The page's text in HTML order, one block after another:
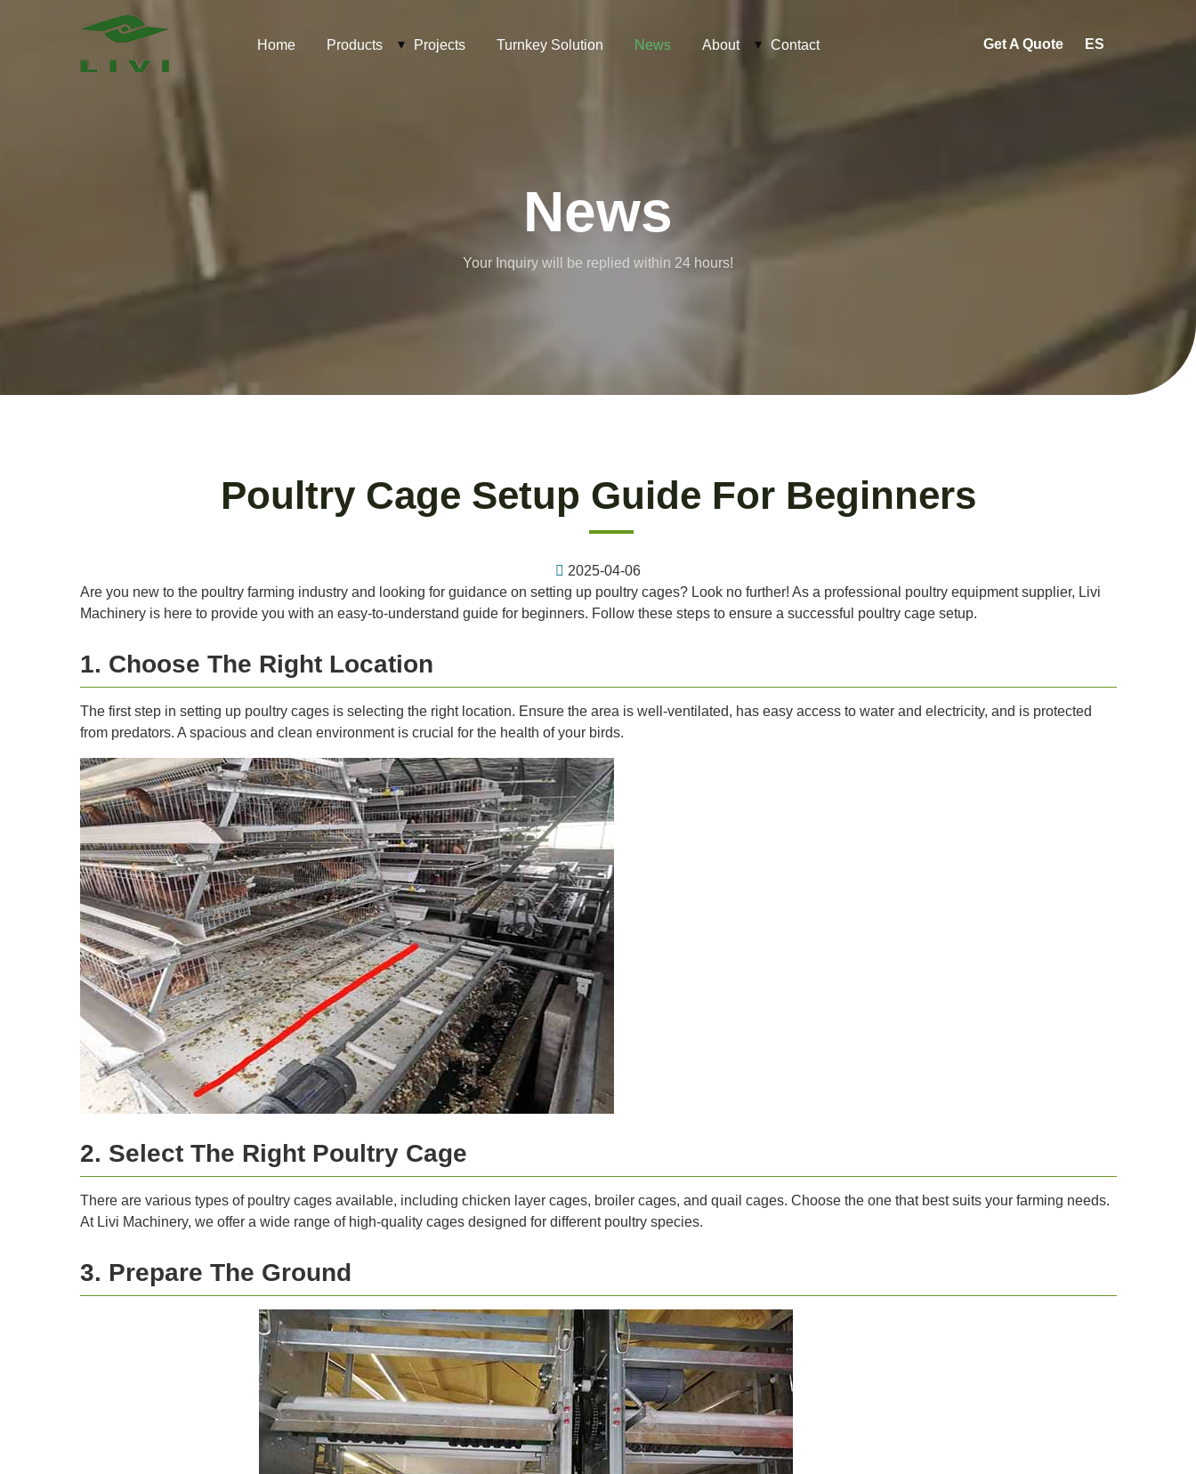
Home Products Projects Turnkey Solution News About Contact Get A Quote ES
News
Your Inquiry will be replied within 24 hours!
Poultry Cage Setup Guide For Beginners
2025-04-06
Are you new to the poultry farming industry and looking for guidance on setting up poultry cages? Look no further! As a professional poultry equipment supplier, Livi
Machinery is here to provide you with an easy-to-understand guide for beginners. Follow these steps to ensure a successful poultry cage setup.
1. Choose The Right Location
The first step in setting up poultry cages is selecting the right location. Ensure the area is well-ventilated, has easy access to water and electricity, and is protected
from predators. A spacious and clean environment is crucial for the health of your birds.
2. Select The Right Poultry Cage
There are various types of poultry cages available, including chicken layer cages, broiler cages, and quail cages. Choose the one that best suits your farming needs.
At Livi Machinery, we offer a wide range of high-quality cages designed for different poultry species.
3. Prepare The Ground